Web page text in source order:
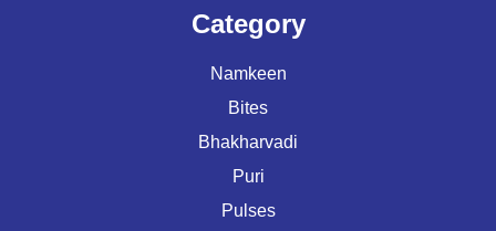
Category
Namkeen
Bites
Bhakharvadi
Puri
Pulses